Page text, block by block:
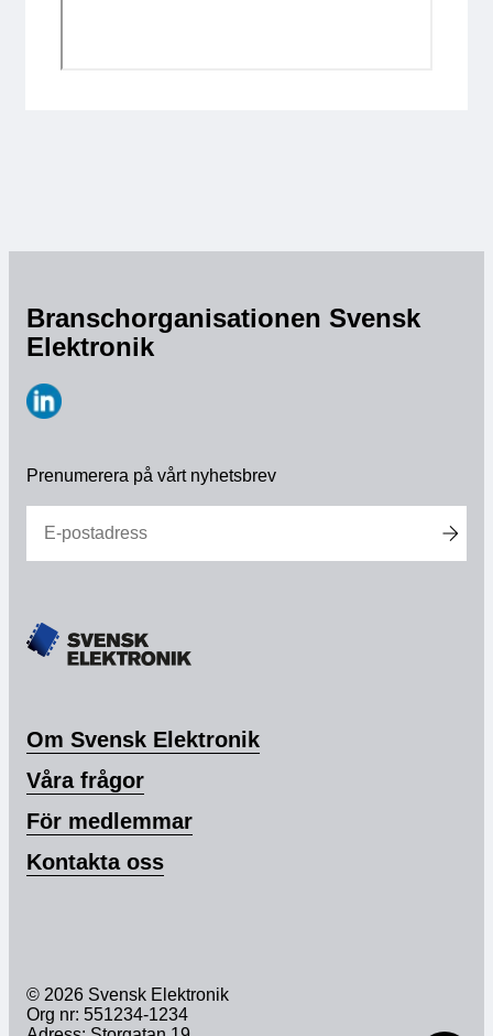
Branschorganisationen Svensk
Elektronik
Prenumerera på vårt nyhetsbrev
Om Svensk Elektronik
Våra frågor
För medlemmar
Kontakta oss
© 2026 Svensk Elektronik
Org nr: 551234-1234